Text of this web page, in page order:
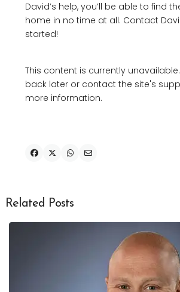
David’s help, you’ll be able to find
home in no time at all. Contact
started!
This content is currently
back later or contact the site's
more information.
Related Posts